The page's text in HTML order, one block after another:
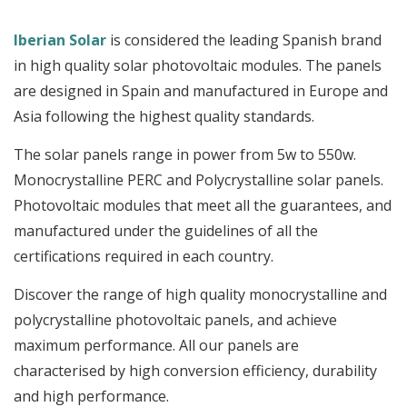
Iberian Solar is considered the leading Spanish brand
in high quality solar photovoltaic modules. The panels
are designed in Spain and manufactured in Europe and
Asia following the highest quality standards.
The solar panels range in power from 5w to 550w.
Monocrystalline PERC and Polycrystalline solar panels.
Photovoltaic modules that meet all the guarantees, and
manufactured under the guidelines of all the
certifications required in each country.
Discover the range of high quality monocrystalline and
polycrystalline photovoltaic panels, and achieve
maximum performance. All our panels are
characterised by high conversion efficiency, durability
and high performance.